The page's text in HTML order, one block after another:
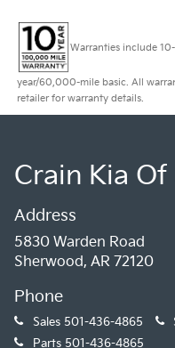
Warranties include
year/60,000-mile basic. All
retailer for warranty details.
Crain Kia
Address
5830 Warden Road
Sherwood, AR 72120
Phone
Sales 501-436-4865
Parts 501-436-4865